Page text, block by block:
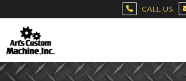
CALL US